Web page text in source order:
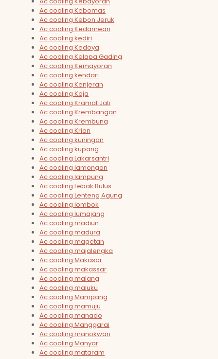
Ac cooling Kebomas
Ac cooling Kebon Jeruk
Ac cooling Kedamean
Ac cooling kediri
Ac cooling Kedoya
Ac cooling Kelapa Gading
Ac cooling Kemayoran
Ac cooling kendari
Ac cooling Kenjeran
Ac cooling Koja
Ac cooling Kramat Jati
Ac cooling Krembangan
Ac cooling Krembung
Ac cooling Krian
Ac cooling kuningan
Ac cooling kupang
Ac cooling Lakarsantri
Ac cooling lamongan
Ac cooling lampung
Ac cooling Lebak Bulus
Ac cooling Lenteng Agung
Ac cooling lombok
Ac cooling lumajang
Ac cooling madiun
Ac cooling madura
Ac cooling magetan
Ac cooling majalengka
Ac cooling Makasar
Ac cooling makassar
Ac cooling malang
Ac cooling maluku
Ac cooling Mampang
Ac cooling mamuju
Ac cooling manado
Ac cooling Manggarai
Ac cooling manokwari
Ac cooling Manyar
Ac cooling mataram